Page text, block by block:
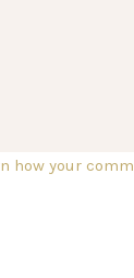
how your